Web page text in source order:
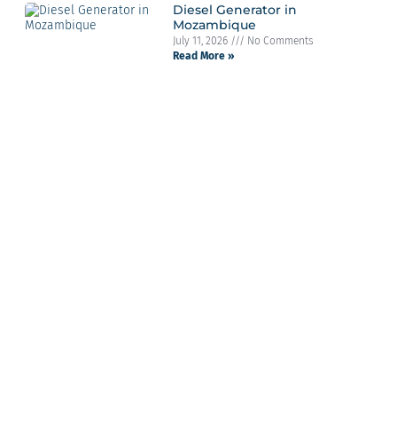
Diesel Generator in
Mozambique
July 11, 2026
No Comments
Read More »